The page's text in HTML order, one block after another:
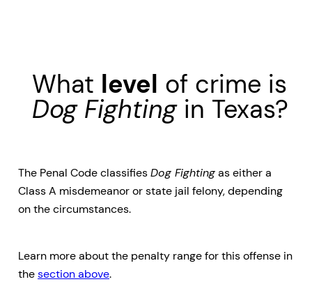
What level of crime is
Dog Fightingin Texas?
The Penal Code classifiesDog Fightingas either a
Class A misdemeanor or state jail felony, depending
on the circumstances.
Learn more about the penalty range for this offense in
thesection above.